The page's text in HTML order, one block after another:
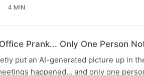
4 MIN
Prank... Only One Person
put an AI-generated picture up in
happened... and only one